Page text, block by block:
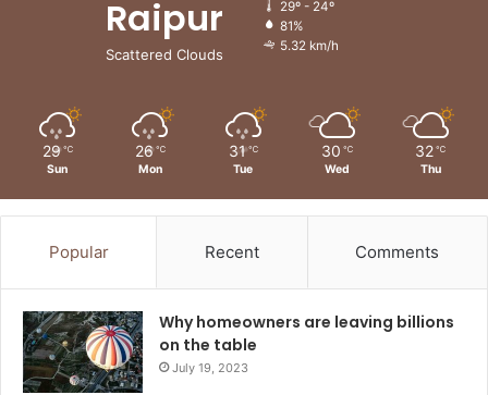
Raipur
Scattered Clouds
29º - 24º
81%
5.32 km/h
29 ℃
Sun
26 ℃
Mon
31 ℃
Tue
30 ℃
Wed
32 ℃
Thu
Popular Recent Comments
Why homeowners are leaving billions
on the table
July 19, 2023